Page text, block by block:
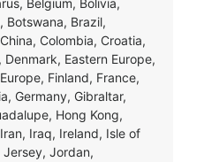
Belgium, Bolivia,
Botswana, Brazil,
Colombia, Croatia,
Eastern Europe,
Finland, France,
Germany, Gibraltar,
Hong Kong,
Iraq, Ireland, Isle of
Jordan,